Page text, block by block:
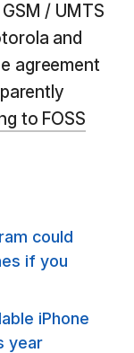
/ UMTS
and
agreement
to FOSS
could
if you
iPhone
year